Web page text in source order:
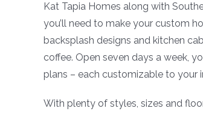
Kat Tapia Homes along with
you’ll need to make your custom
backsplash designs and kitchen
coffee. Open seven days a week,
plans – each customizable to your
With plenty of styles, sizes and